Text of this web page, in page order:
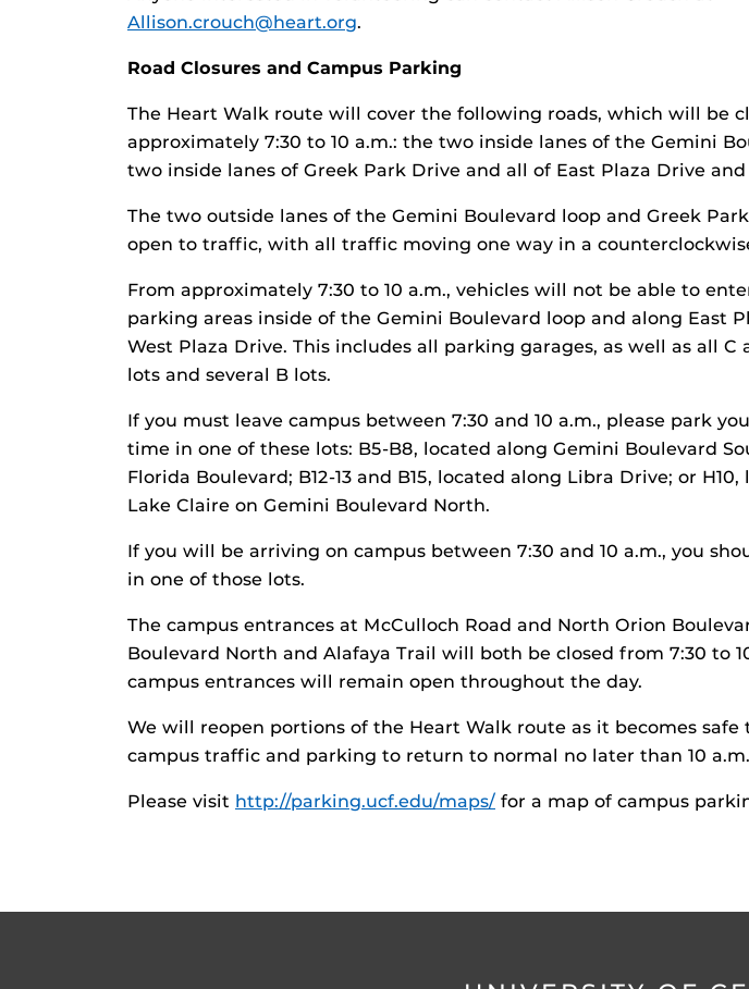
Allison.crouch@heart.org.
Road Closures and Campus Parking
The Heart Walk route will cover the following roads, which will be
approximately 7:30 to 10 a.m.: the two inside lanes of the Gemini
two inside lanes of Greek Park Drive and all of East Plaza Drive
The two outside lanes of the Gemini Boulevard loop and Greek
open to traffic, with all traffic moving one way in a
From approximately 7:30 to 10 a.m., vehicles will not be able to
parking areas inside of the Gemini Boulevard loop and along East
West Plaza Drive. This includes all parking garages, as well as all C
lots and several B lots.
If you must leave campus between 7:30 and 10 a.m., please park
time in one of these lots: B5-B8, located along Gemini Boulevard
Florida Boulevard; B12-13 and B15, located along Libra Drive; or
Lake Claire on Gemini Boulevard North.
If you will be arriving on campus between 7:30 and 10 a.m., you
in one of those lots.
The campus entrances at McCulloch Road and North Orion
Boulevard North and Alafaya Trail will both be closed from 7:30 to
campus entrances will remain open throughout the day.
We will reopen portions of the Heart Walk route as it becomes safe
campus traffic and parking to return to normal no later than 10 a.m.
Please visit http://parking.ucf.edu/maps/ for a map of campus